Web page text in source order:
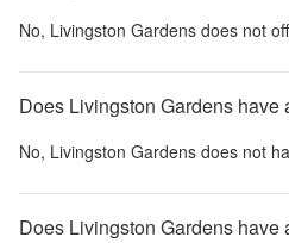
No, Livingston Gardens does not
Does Livingston Gardens have
No, Livingston Gardens does not
Does Livingston Gardens have